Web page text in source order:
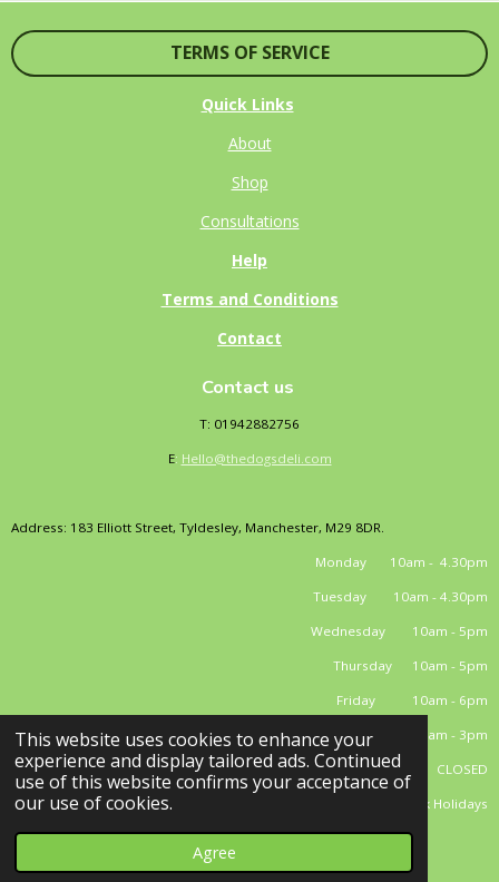
This website uses cookies to enhance your
experience and display tailored ads. Continued
use of this website confirms your acceptance of
our use of cookies.
Agree
TERMS OF SERVICE
Quick Links
About
Shop
Consultations
Help
Terms and Conditions
Contact
Contact us
T: 01942882756
E: Hello@thedogsdeli.com
Address: 183 Elliott Street, Tyldesley, Manchester, M29 8DR.
Monday 10am - 4.30pm
Tuesday 10am - 4.30pm
Wednesday 10am - 5pm
Thursday 10am - 5pm
Friday 10am - 6pm
Saturday 10am - 3pm
Sunday CLOSED
*closed Bank Holidays